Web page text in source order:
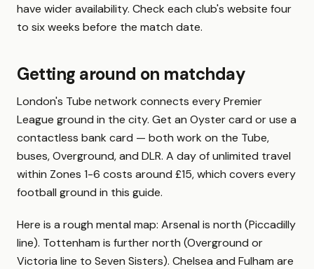
have wider availability. Check each club's website four
to six weeks before the match date.
Getting around on matchday
London's Tube network connects every Premier
League ground in the city. Get an Oyster card or use a
contactless bank card — both work on the Tube,
buses, Overground, and DLR. A day of unlimited travel
within Zones 1-6 costs around £15, which covers every
football ground in this guide.
Here is a rough mental map: Arsenal is north (Piccadilly
line). Tottenham is further north (Overground or
Victoria line to Seven Sisters). Chelsea and Fulham are